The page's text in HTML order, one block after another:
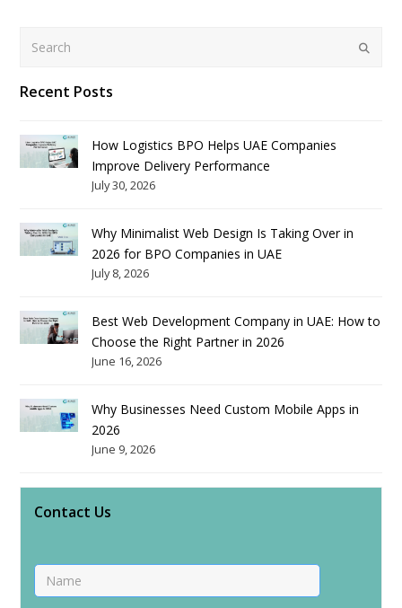
Submit
Recent Posts
How Logistics BPO Helps UAE Companies
Improve Delivery Performance
July 30, 2026
Why Minimalist Web Design Is Taking Over in
2026 for BPO Companies in UAE
July 8, 2026
Best Web Development Company in UAE: How to
Choose the Right Partner in 2026
June 16, 2026
Why Businesses Need Custom Mobile Apps in
2026
June 9, 2026
Contact Us